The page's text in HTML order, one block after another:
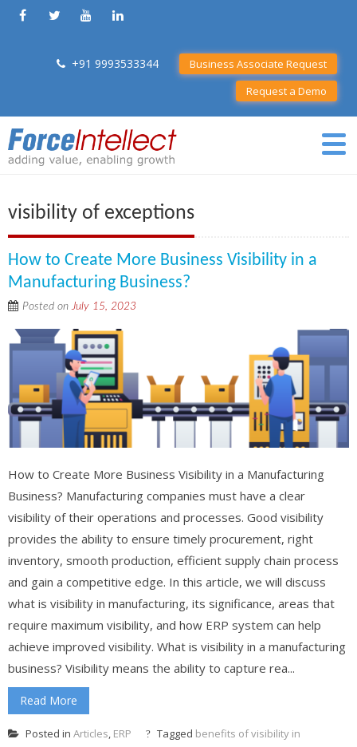
+91 9993533344
Business Associate Request
Request a Demo
visibility of exceptions
How to Create More Business Visibility in a
Manufacturing Business?
Posted onJuly 15, 2023
How to Create More Business Visibility in a Manufacturing
Business? Manufacturing companies must have a clear
visibility of their operations and processes. Good visibility
provides the ability to ensure timely procurement, right
inventory, smooth production, efficient supply chain process
and gain a competitive edge. In this article, we will discuss
what is visibility in manufacturing, its significance, areas that
require maximum visibility, and how ERP system can help
achieve improved visibility. What is visibility in a manufacturing
business? Visibility means the ability to capture rea...
Read More
Posted in Articles, ERP Tagged benefits of visibility in